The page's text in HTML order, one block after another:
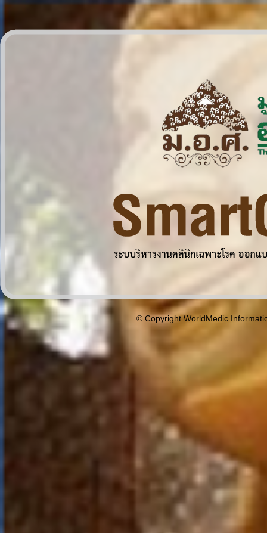
© Copyright WorldMedic